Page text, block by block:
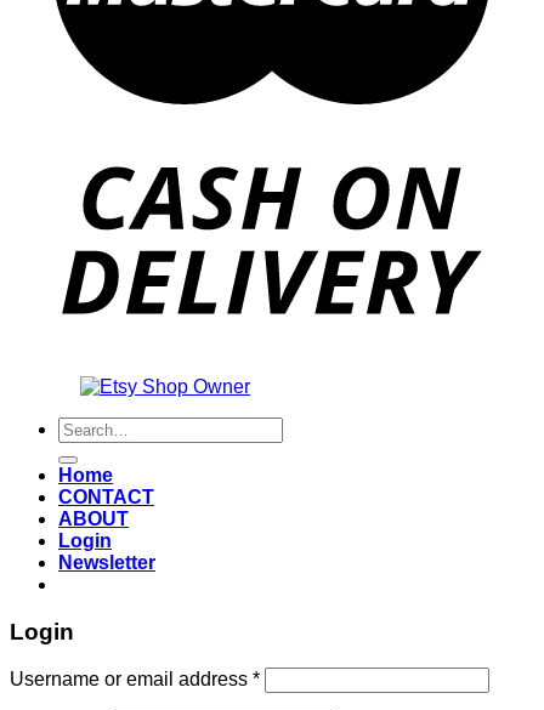
Search
for:
Home
CONTACT
ABOUT
Login
Newsletter
Login
Username or email address *Required